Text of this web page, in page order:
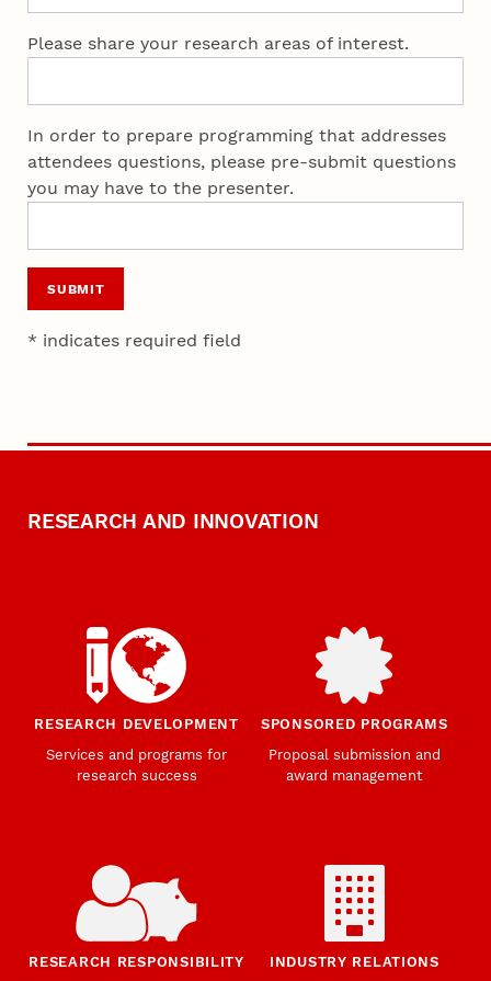
Please share your research areas of interest.
In order to prepare programming that addresses
attendees questions, please pre-submit questions
you may have to the presenter.
SUBMIT
* indicates required field
RESEARCH AND INNOVATION
RESEARCH DEVELOPMENT
Services and programs for
research success
SPONSORED PROGRAMS
Proposal submission and
award management
RESEARCH RESPONSIBILITY
INDUSTRY RELATIONS